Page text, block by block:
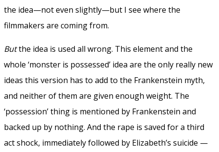
the idea—not even slightly—but I see where the
filmmakers are coming from.
Butthe idea is used all wrong. This element and the
whole ‘monster is possessed’ idea are the only really new
ideas this version has to add to the Frankenstein myth,
and neither of them are given enough weight. The
‘possession’ thing is mentioned by Frankenstein and
backed up by nothing. And the rape is saved for a third
act shock, immediately followed by Elizabeth’s suicide —